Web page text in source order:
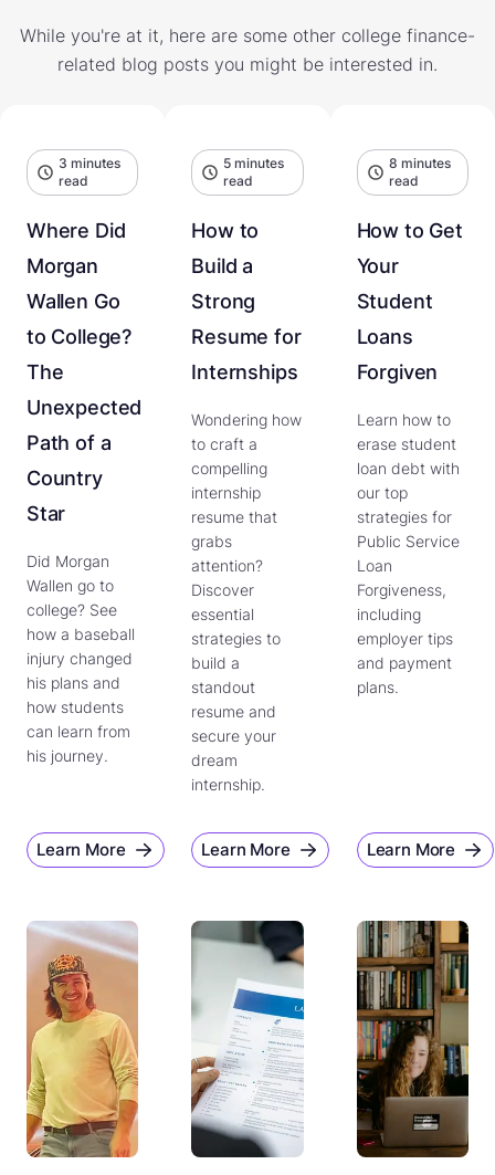
While you're at it, here are some other college finance-
related blog posts you might be interested in.
3 minutes
read
Where Did
Morgan
Wallen Go
to College?
The
Unexpected
Path of a
Country
Star
Did Morgan
Wallen go to
college? See
how a baseball
injury changed
his plans and
how students
can learn from
his journey.
Learn More
5 minutes
read
How to
Build a
Strong
Resume for
Internships
Wondering how
to craft a
compelling
internship
resume that
grabs
attention?
Discover
essential
strategies to
build a
standout
resume and
secure your
dream
internship.
Learn More
8 minutes
read
How to Get
Your
Student
Loans
Forgiven
Learn how to
erase student
loan debt with
our top
strategies for
Public Service
Loan
Forgiveness,
including
employer tips
and payment
plans.
Learn More